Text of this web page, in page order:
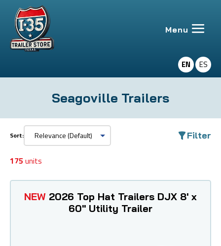
EN ES
Seagoville Trailers
Sort: Filter
175 units
NEW 2026 Top Hat Trailers DJX 8' x
60" Utility Trailer